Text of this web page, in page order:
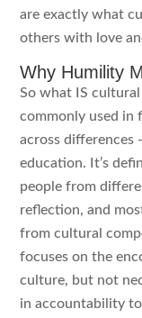
are exactly what
others with love
Why Humility
So what IS
commonly used in
across differences
education. It’s
people from
reflection, and
from cultural
focuses on the
culture, but not
in accountability